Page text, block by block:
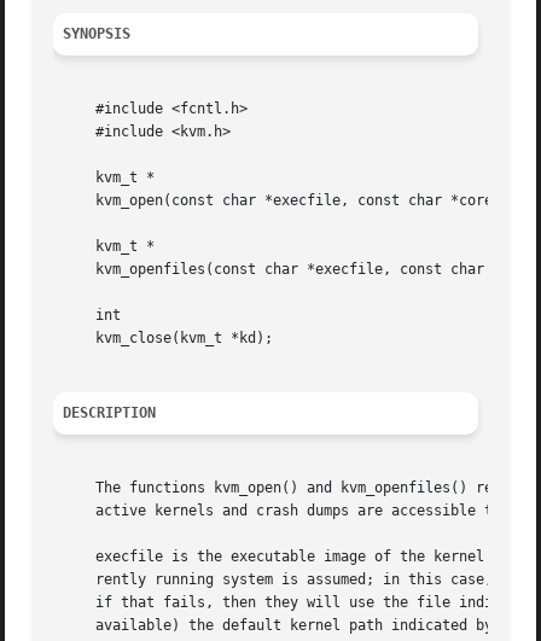
SYNOPSIS
     #include <fcntl.h>
     #include <kvm.h>
     kvm_t *
kvm_open(const char *execfile, const char
     kvm_t *
kvm_openfiles(const char *execfile, const char
     int
     kvm_close(kvm_t *kd);
DESCRIPTION
The functions kvm_open() and kvm_openfiles()
active kernels and crash dumps are accessible
execfile is the executable image of the kernel
rently running system is assumed; in this case,
if that fails, then they will use the file
available) the default kernel path indicated by